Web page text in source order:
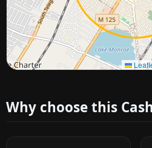
Approximate
Why choose this